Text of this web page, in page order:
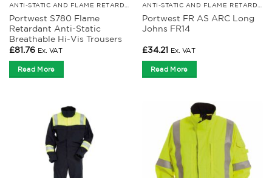
Portwest S780 Flame
Retardant Anti-Static
Breathable Hi-Vis Trousers
£81.76 Ex. VAT
Read More
Portwest FR AS ARC Long
Johns FR14
£34.21 Ex. VAT
Read More